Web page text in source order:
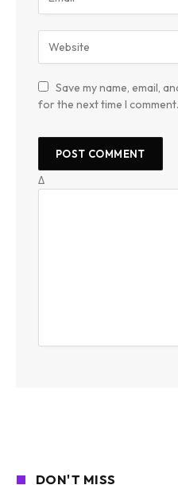
Save my name, email,
for the next time I comment.
Δ
DON'T MISS